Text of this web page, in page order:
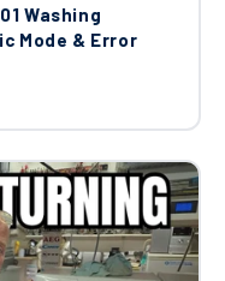
Washing
Mode & Error